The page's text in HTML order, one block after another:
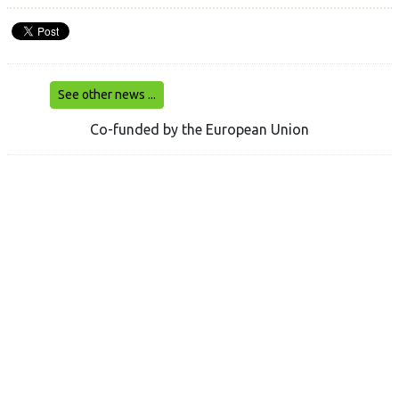
See other news ...
Co-funded by the European Union